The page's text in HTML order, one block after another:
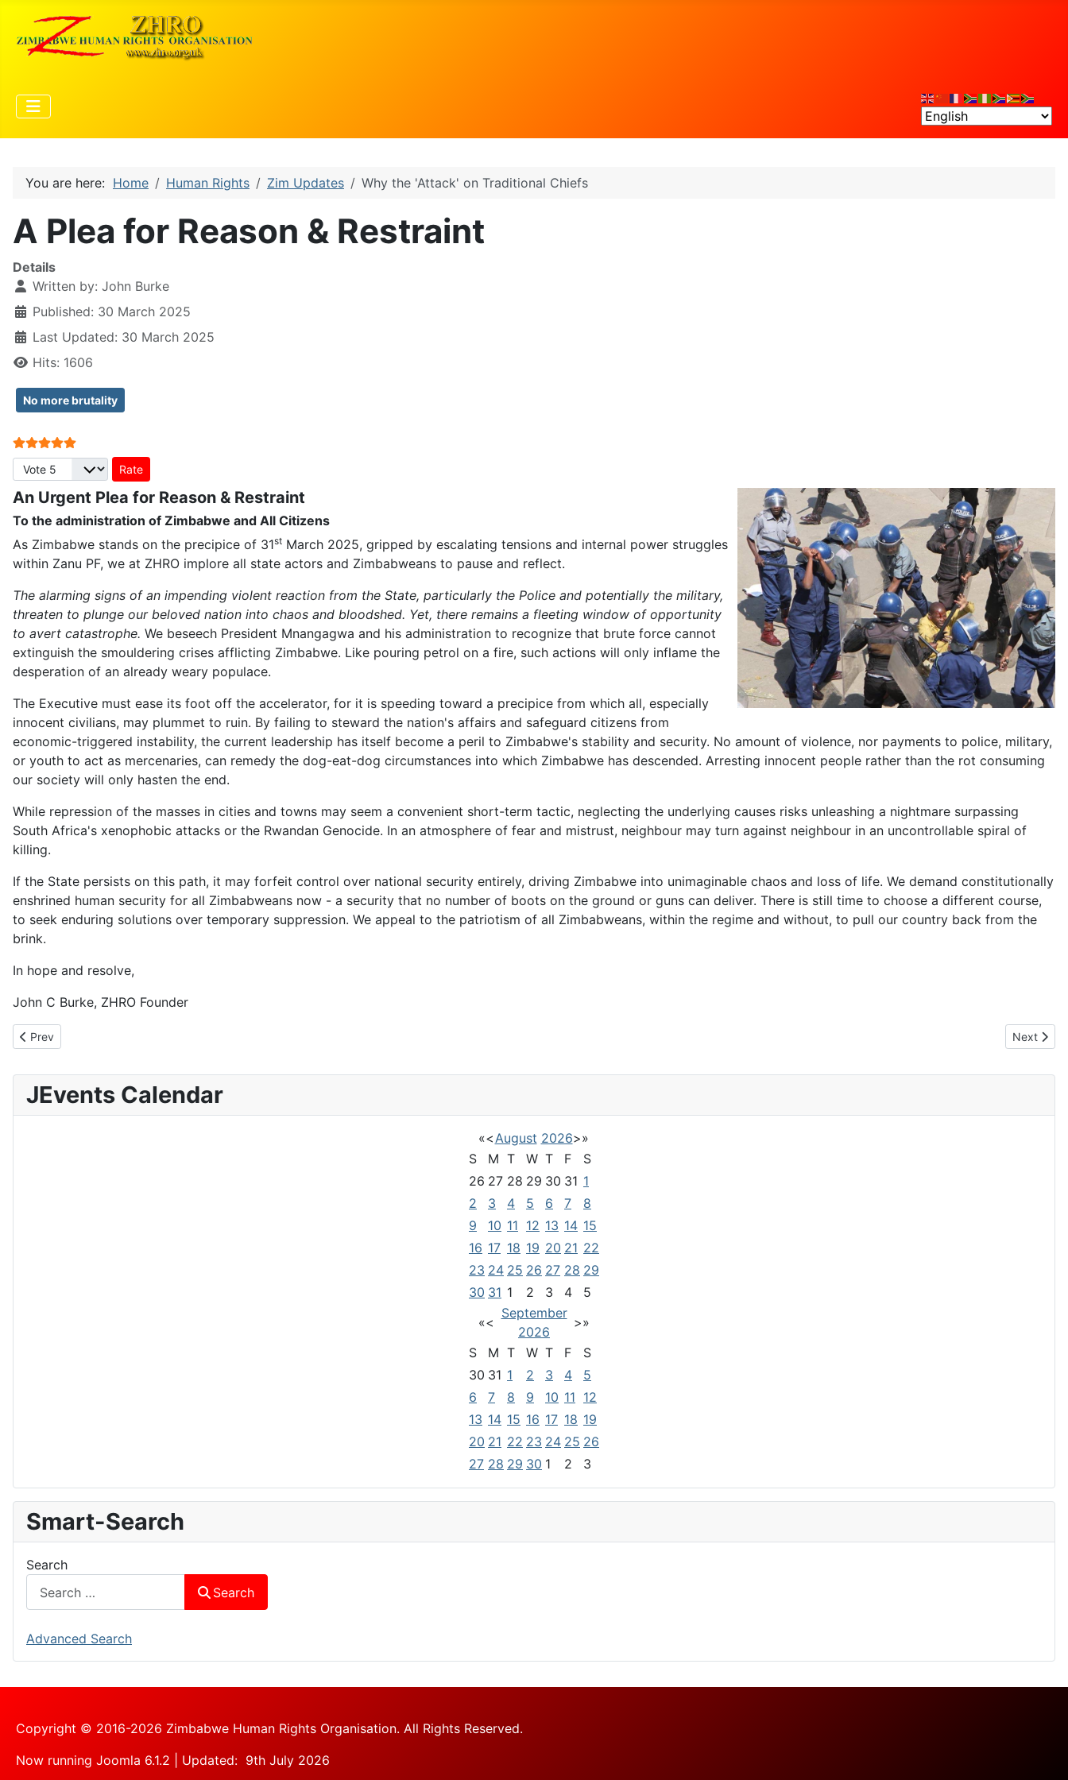
You are here: Home Human Rights Zim Updates Why the 'Attack' on Traditional Chiefs
A Plea for Reason & Restraint
Details
Written by: John Burke
Published: 30 March 2025
Last Updated: 30 March 2025
Hits: 1606
No more brutality
User Rating:
Please Rate
An Urgent Plea for Reason & Restraint
To the administration of Zimbabwe and All Citizens
As Zimbabwe stands on the precipice of 31st March 2025, gripped by escalating tensions and internal power struggles
within Zanu PF, we at ZHRO implore all state actors and Zimbabweans to pause and reflect.
The alarming signs of an impending violent reaction from the State, particularly the Police and potentially the military,
threaten to plunge our beloved nation into chaos and bloodshed. Yet, there remains a fleeting window of opportunity
to avert catastrophe. We beseech President Mnangagwa and his administration to recognize that brute force cannot
extinguish the smouldering crises afflicting Zimbabwe. Like pouring petrol on a fire, such actions will only inflame the
desperation of an already weary populace.
The Executive must ease its foot off the accelerator, for it is speeding toward a precipice from which all, especially
innocent civilians, may plummet to ruin. By failing to steward the nation's affairs and safeguard citizens from
economic-triggered instability, the current leadership has itself become a peril to Zimbabwe's stability and security. No amount of violence, nor payments to police, military,
or youth to act as mercenaries, can remedy the dog-eat-dog circumstances into which Zimbabwe has descended. Arresting innocent people rather than the rot consuming
our society will only hasten the end.
While repression of the masses in cities and towns may seem a convenient short-term tactic, neglecting the underlying causes risks unleashing a nightmare surpassing
South Africa's xenophobic attacks or the Rwandan Genocide. In an atmosphere of fear and mistrust, neighbour may turn against neighbour in an uncontrollable spiral of
killing.
If the State persists on this path, it may forfeit control over national security entirely, driving Zimbabwe into unimaginable chaos and loss of life. We demand constitutionally
enshrined human security for all Zimbabweans now - a security that no number of boots on the ground or guns can deliver. There is still time to choose a different course,
to seek enduring solutions over temporary suppression. We appeal to the patriotism of all Zimbabweans, within the regime and without, to pull our country back from the
brink.
In hope and resolve,
John C Burke, ZHRO Founder
Previous article: London vs Harare 31st March 2025
Prev Next
Next
JEvents Calendar
«<August 2026>»
S
M T W T F
S
26 27 28 29 30 31 1
2
3 4 5 6 7
8
9
10 11 12 13 14 15
16 17 18 19 20 21 22
23 24 25 26 27 28 29
30 31 1 2 3 4
5
«<
September
2026
>»
S
M T W T F
S
30 31 1 2 3 4
5
6
7 8 9 10 11 12
13 14 15 16 17 18 19
20 21 22 23 24 25 26
27 28 29 30 1 2 3
Smart-Search
Search
Search
Advanced Search
Copyright © 2016-2026 Zimbabwe Human Rights Organisation. All Rights Reserved.
Now running Joomla 6.1.2 | Updated: 9th July 2026